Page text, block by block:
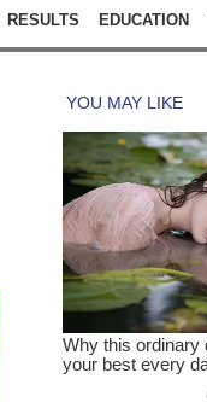
RESULTS EDUCATION